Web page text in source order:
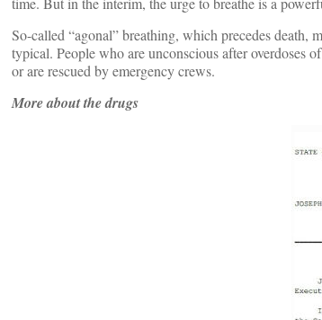
So-called “agonal” breathing, which precedes death,
typical. People who are unconscious after overdoses
or are rescued by emergency crews.
More about the drugs